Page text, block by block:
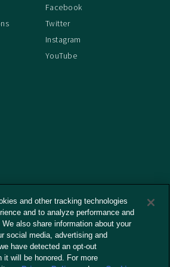
Facebook
Twitter
Instagram
YouTube
and other tracking technologies
and to analyze performance and
also share information about your
social media, advertising and
have detected an opt-out
it will be honored. For more